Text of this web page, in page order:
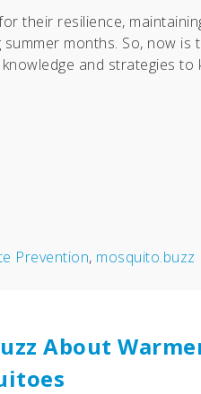
their resilience,
months. So, now is
and strategies to
Prevention, mosquito.buzz
About